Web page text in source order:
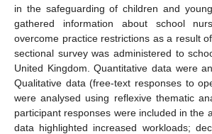
in the safeguarding of children and
gathered information about school
overcome practice restrictions as a result
sectional survey was administered to
United Kingdom. Quantitative data were
Qualitative data (free-text responses to
were analysed using reflexive thematic
participant responses were included in the
data highlighted increased workloads;